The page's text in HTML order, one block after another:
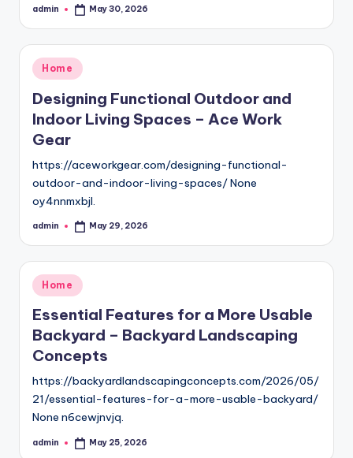
Posted
admin May 30, 2026
Posted
in
Home
Designing Functional Outdoor and
Indoor Living Spaces – Ace Work
Gear
https://aceworkgear.com/designing-functional-
outdoor-and-indoor-living-spaces/ None
oy4nnmxbjl.
Posted
admin May 29, 2026
Posted
in
Home
Essential Features for a More Usable
Backyard – Backyard Landscaping
Concepts
https://backyardlandscapingconcepts.com/2026/05/
21/essential-features-for-a-more-usable-backyard/
None n6cewjnvjq.
Posted
admin May 25, 2026